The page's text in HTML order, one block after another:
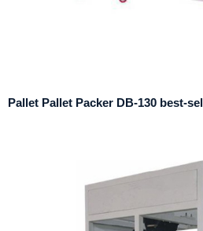
Pallet Pallet Packer DB-130 best-